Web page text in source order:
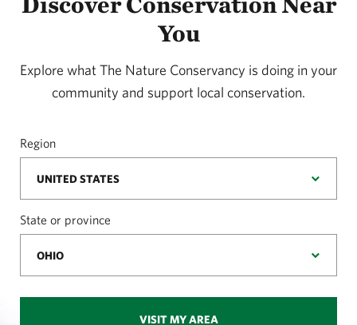
You
Explore what The Nature Conservancy is doing in your
community and support local conservation.
Region
State or province
VISIT MY AREA